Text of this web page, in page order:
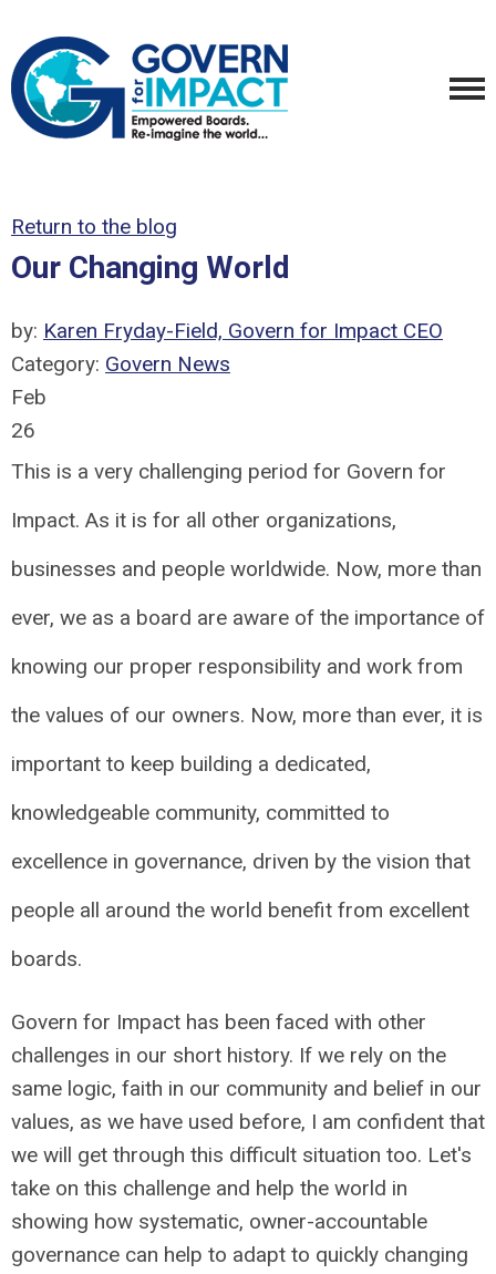
Return to the blog
Our Changing World
by: Karen Fryday-Field, Govern for Impact CEO
Category: Govern News
Feb
26
This is a very challenging period for Govern for
Impact. As it is for all other organizations,
businesses and people worldwide. Now, more than
ever, we as a board are aware of the importance of
knowing our proper responsibility and work from
the values of our owners. Now, more than ever, it is
important to keep building a dedicated,
knowledgeable community, committed to
excellence in governance, driven by the vision that
people all around the world benefit from excellent
boards.
Govern for Impact has been faced with other
challenges in our short history. If we rely on the
same logic, faith in our community and belief in our
values, as we have used before, I am confident that
we will get through this difficult situation too. Let's
take on this challenge and help the world in
showing how systematic, owner-accountable
governance can help to adapt to quickly changing